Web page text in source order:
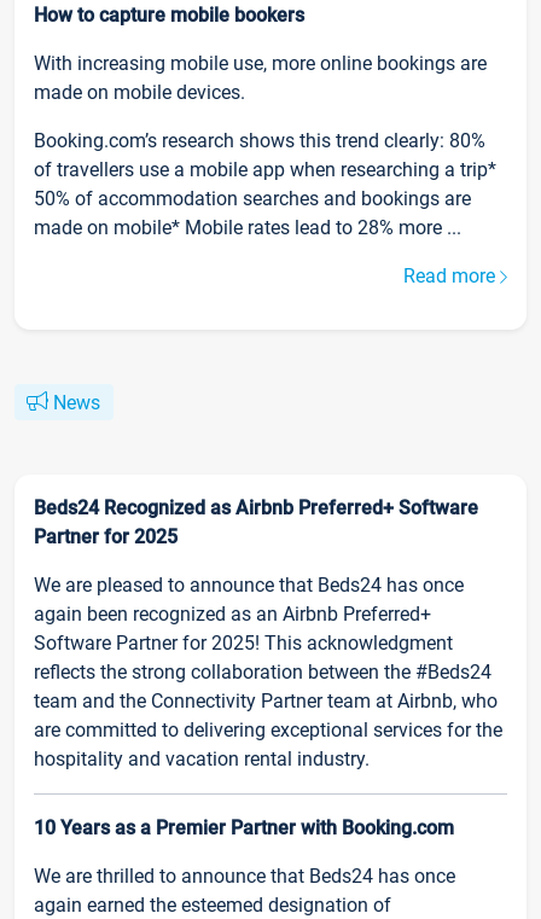
How to capture mobile bookers
With increasing mobile use, more online bookings are
made on mobile devices.
Booking.com’s research shows this trend clearly: 80%
of travellers use a mobile app when researching a trip*
50% of accommodation searches and bookings are
made on mobile* Mobile rates lead to 28% more ...
Read more
News
Beds24 Recognized as Airbnb Preferred+ Software
Partner for 2025
We are pleased to announce that Beds24 has once
again been recognized as an Airbnb Preferred+
Software Partner for 2025! This acknowledgment
reflects the strong collaboration between the #Beds24
team and the Connectivity Partner team at Airbnb, who
are committed to delivering exceptional services for the
hospitality and vacation rental industry.
10 Years as a Premier Partner with Booking.com
We are thrilled to announce that Beds24 has once
again earned the esteemed designation of